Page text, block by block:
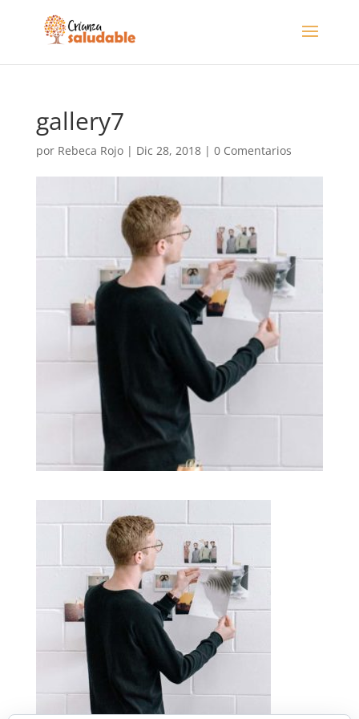
gallery7
por Rebeca Rojo| Dic 28, 2018| 0 Comentarios